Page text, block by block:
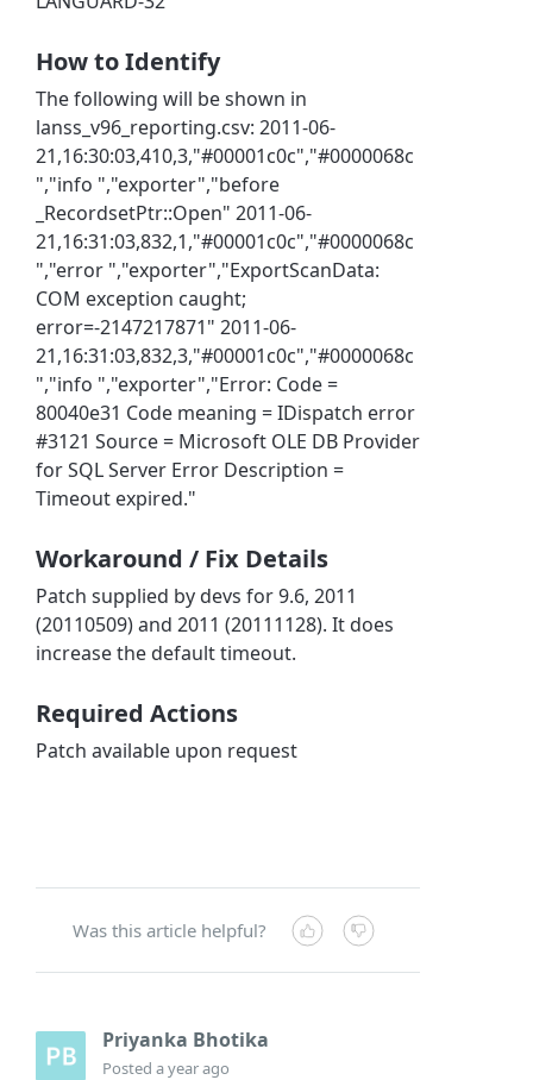
How to Identify
The following will be shown in
lanss_v96_reporting.csv: 2011-06-
21,16:30:03,410,3,"#00001c0c","#0000068c
","info ","exporter","before
_RecordsetPtr::Open" 2011-06-
21,16:31:03,832,1,"#00001c0c","#0000068c
","error ","exporter","ExportScanData:
COM exception caught;
error=-2147217871" 2011-06-
21,16:31:03,832,3,"#00001c0c","#0000068c
","info ","exporter","Error: Code =
80040e31 Code meaning = IDispatch error
#3121 Source = Microsoft OLE DB Provider
for SQL Server Error Description =
Timeout expired."
Workaround / Fix Details
Patch supplied by devs for 9.6, 2011
(20110509) and 2011 (20111128). It does
increase the default timeout.
Required Actions
Patch available upon request
Was this article helpful?
Priyanka Bhotika
Posteda year ago